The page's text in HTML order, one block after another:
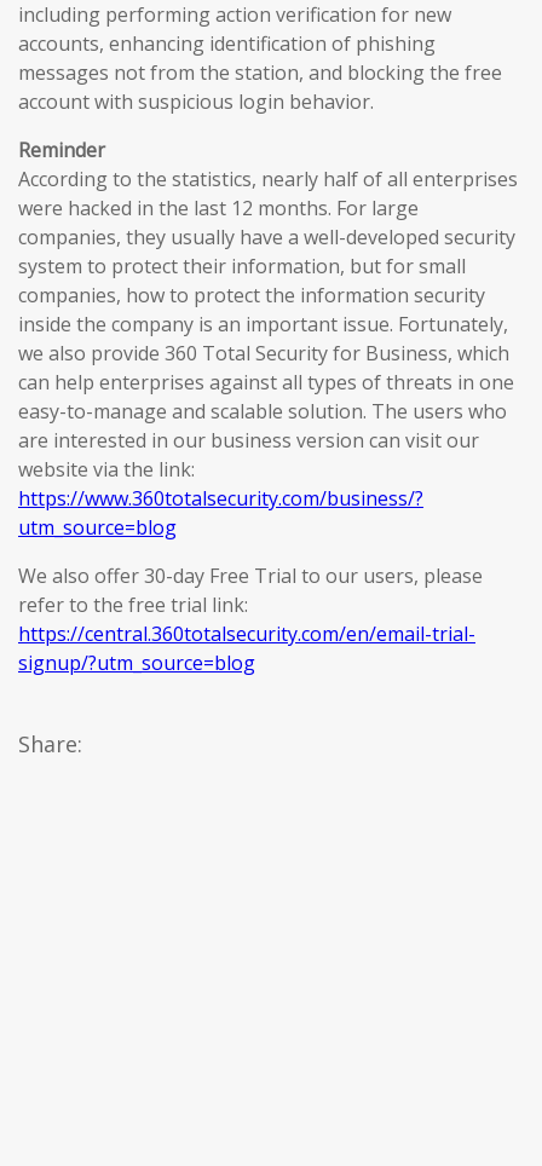
including performing action verification for new
accounts, enhancing identification of phishing
messages not from the station, and blocking the free
account with suspicious login behavior.
Reminder
According to the statistics, nearly half of all enterprises
were hacked in the last 12 months. For large
companies, they usually have a well-developed security
system to protect their information, but for small
companies, how to protect the information security
inside the company is an important issue. Fortunately,
we also provide 360 Total Security for Business, which
can help enterprises against all types of threats in one
easy-to-manage and scalable solution. The users who
are interested in our business version can visit our
website via the link:
https://www.360totalsecurity.com/business/?
utm_source=blog
We also offer 30-day Free Trial to our users, please
refer to the free trial link:
https://central.360totalsecurity.com/en/email-trial-
signup/?utm_source=blog
Share: